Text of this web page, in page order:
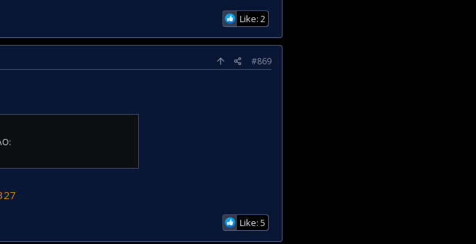
Like: 2
#869
Like: 5